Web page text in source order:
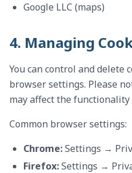
Google LLC (maps)
4. Managing
You can control and delete
browser settings. Please
may affect the
Common browser settings:
Chrome:Settings →
Firefox:Settings →